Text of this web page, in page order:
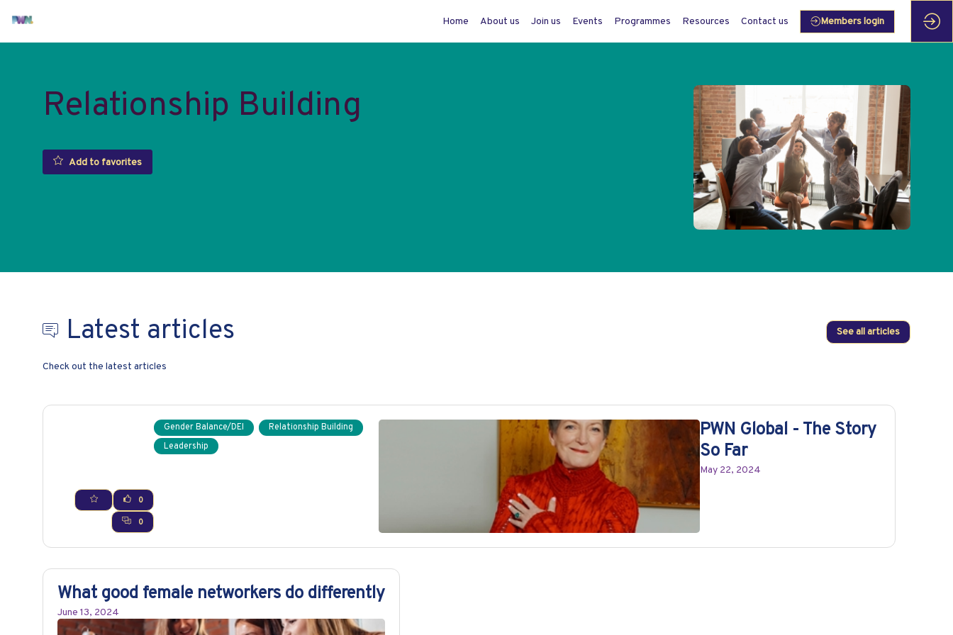
Home About us Join us Events Programmes Resources Contact us Members login
Relationship Building
Add to favorites
Latest articles See all articles
Check out the latest articles
PWN Global - The Story
So Far
May 22, 2024
Gender Balance/DEI
Relationship Building
Leadership
0
0
What good female networkers do differently
June 13, 2024